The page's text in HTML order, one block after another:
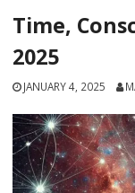
Time,
2025
JANUARY 4, 2025